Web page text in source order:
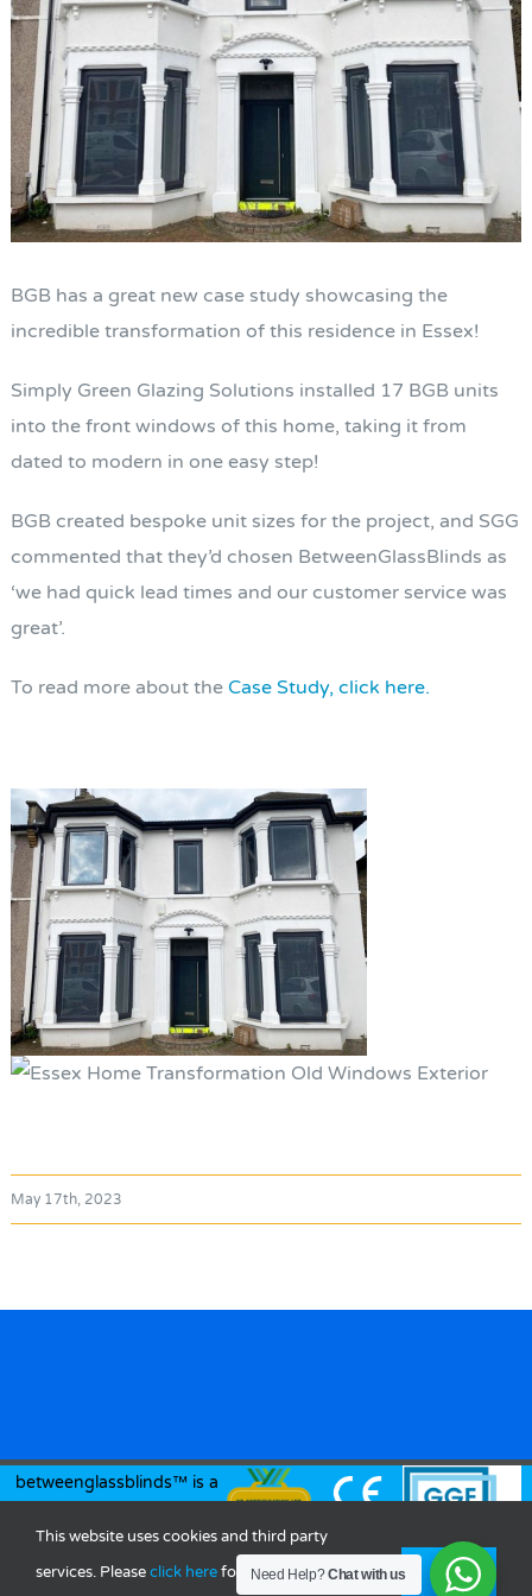
BGB has a great new case study showcasing the
incredible transformation of this residence in Essex!
Simply Green Glazing Solutions installed 17 BGB units
into the front windows of this home, taking it from
dated to modern in one easy step!
BGB created bespoke unit sizes for the project, and SGG
commented that they’d chosen BetweenGlassBlinds as
‘we had quick lead times and our customer service was
great’.
To read more about the Case Study, click here.
May 17th, 2023
betweenglassblinds™ is a
Need Help?Chat with us
This website uses cookies and third party
services. Pleaseclick herefor more OK